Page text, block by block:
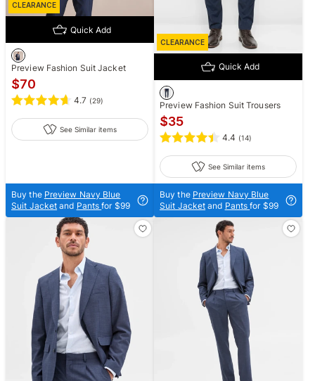
CLEARANCE
Quick Add
Preview Fashion Suit Jacket
$70
4.7 (29)
See Similar items
Buy the Preview Navy Blue
Suit Jacket and Pantsfor $99
CLEARANCE
Quick Add
Preview Fashion Suit Trousers
$35
4.4 (14)
See Similar items
Buy the Preview Navy Blue
Suit Jacket and Pantsfor $99